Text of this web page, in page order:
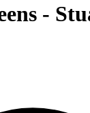
-